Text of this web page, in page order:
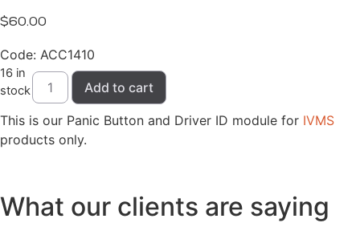
$60.00
Code: ACC1410
16 in
stock
Panic
Button
and
Driver
ID
Module
Add to cart
This is our Panic Button and Driver ID module for IVMS
products only.
What our clients are saying